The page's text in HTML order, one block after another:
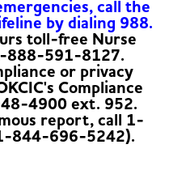
call the
by dialing 988.
toll-free Nurse
888-591-8127.
or privacy
Compliance
4900 ext. 952.
report, call 1-
844-696-5242).